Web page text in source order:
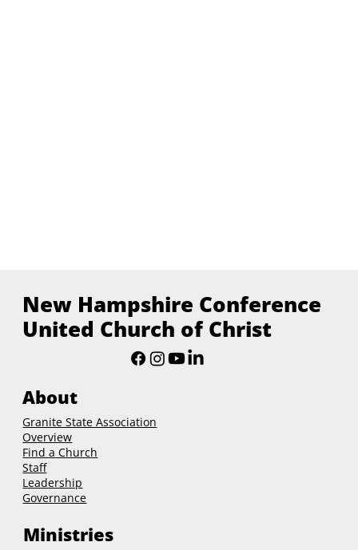
New Hampshire Conference
United Church of Christ
About
Granite State Association
Overview
Find a Church
Staff
Leadership
Governance
Ministries